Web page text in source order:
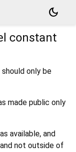
dark_mode
constant
only be
made public only
available, and
not outside of